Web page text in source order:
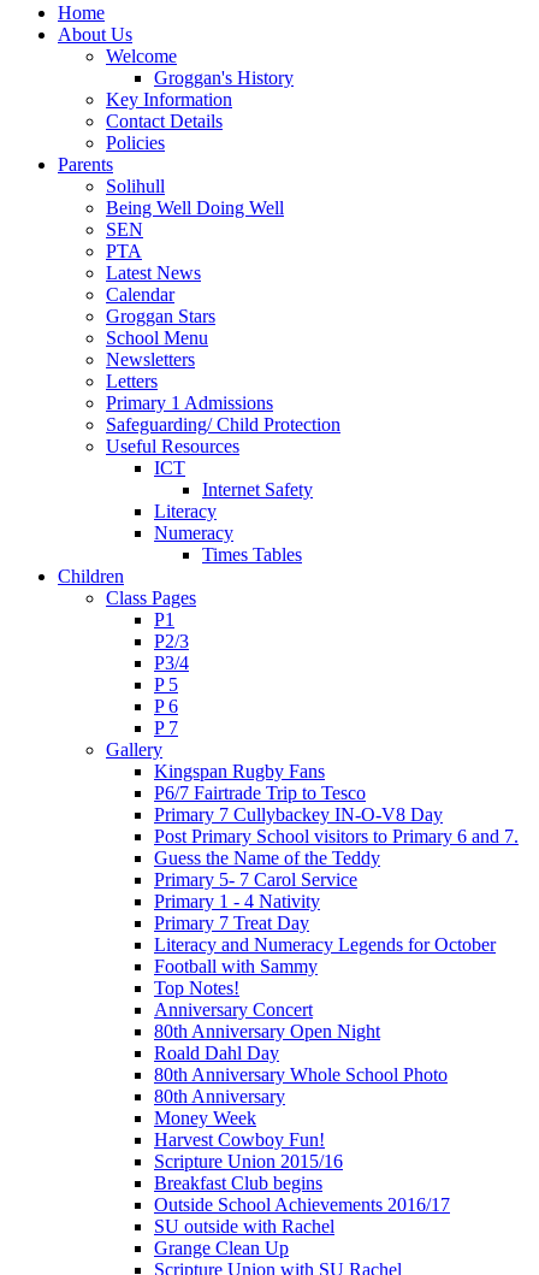
Home
About Us
Welcome
Groggan's History
Key Information
Contact Details
Policies
Parents
Solihull
Being Well Doing Well
SEN
PTA
Latest News
Calendar
Groggan Stars
School Menu
Newsletters
Letters
Primary 1 Admissions
Safeguarding/ Child Protection
Useful Resources
ICT
Internet Safety
Literacy
Numeracy
Times Tables
Children
Class Pages
P1
P2/3
P3/4
P 5
P 6
P 7
Gallery
Kingspan Rugby Fans
P6/7 Fairtrade Trip to Tesco
Primary 7 Cullybackey IN-O-V8 Day
Post Primary School visitors to Primary 6 and 7.
Guess the Name of the Teddy
Primary 5- 7 Carol Service
Primary 1 - 4 Nativity
Primary 7 Treat Day
Literacy and Numeracy Legends for October
Football with Sammy
Top Notes!
Anniversary Concert
80th Anniversary Open Night
Roald Dahl Day
80th Anniversary Whole School Photo
80th Anniversary
Money Week
Harvest Cowboy Fun!
Scripture Union 2015/16
Breakfast Club begins
Outside School Achievements 2016/17
SU outside with Rachel
Grange Clean Up
Scripture Union with SU Rachel